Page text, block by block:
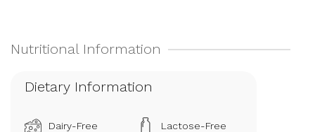
Dietary Information
Dairy-Free Lactose-Free